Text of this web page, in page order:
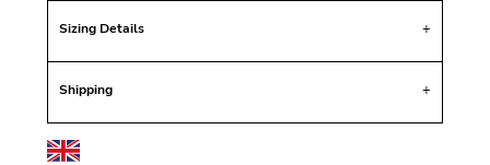
Sizing Details
Shipping